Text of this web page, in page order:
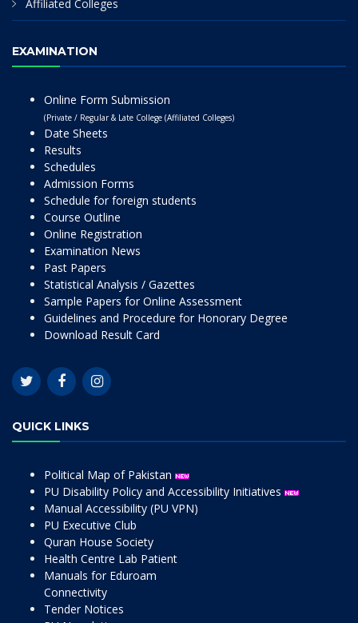
Affiliated Colleges
EXAMINATION
Online Form Submission
(Private / Regular & Late College (Affiliated Colleges)
Date Sheets
Results
Schedules
Admission Forms
Schedule for foreign students
Course Outline
Online Registration
Examination News
Past Papers
Statistical Analysis / Gazettes
Sample Papers for Online Assessment
Guidelines and Procedure for Honorary Degree
Download Result Card
QUICK LINKS
Political Map of Pakistan
PU Disability Policy and Accessibility Initiatives
Manual Accessibility (PU VPN)
PU Executive Club
Quran House Society
Health Centre Lab Patient
Manuals for Eduroam
Connectivity
Tender Notices